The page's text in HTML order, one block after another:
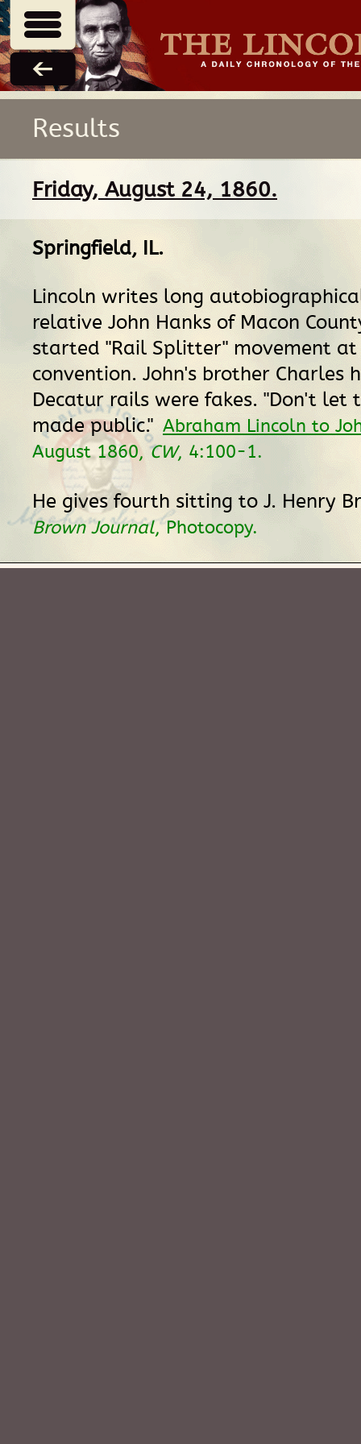
Results
Friday, August 24, 1860.
Springfield, IL.
Lincoln writes long
relative John Hanks of Macon
started "Rail Splitter" movement at
convention. John's brother Charles
Decatur rails were fakes. "Don't let
made public." Abraham Lincoln to
August 1860, CW, 4:100-1.
He gives fourth sitting to J. Henry
Brown Journal, Photocopy.